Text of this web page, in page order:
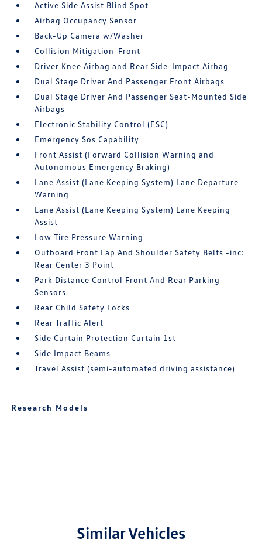
Active Side Assist Blind Spot
Airbag Occupancy Sensor
Back-Up Camera w/Washer
Collision Mitigation-Front
Driver Knee Airbag and Rear Side-Impact Airbag
Dual Stage Driver And Passenger Front Airbags
Dual Stage Driver And Passenger Seat-Mounted Side
Airbags
Electronic Stability Control (ESC)
Emergency Sos Capability
Front Assist (Forward Collision Warning and
Autonomous Emergency Braking)
Lane Assist (Lane Keeping System) Lane Departure
Warning
Lane Assist (Lane Keeping System) Lane Keeping
Assist
Low Tire Pressure Warning
Outboard Front Lap And Shoulder Safety Belts -inc:
Rear Center 3 Point
Park Distance Control Front And Rear Parking
Sensors
Rear Child Safety Locks
Rear Traffic Alert
Side Curtain Protection Curtain 1st
Side Impact Beams
Travel Assist (semi-automated driving assistance)
Research Models
Similar Vehicles